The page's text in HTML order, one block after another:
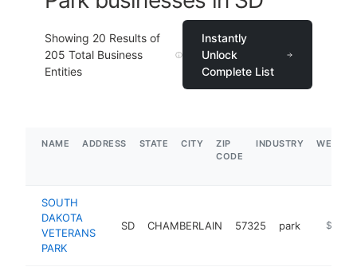
Showing 20 Results of
205 Total Business
Entities
Instantly
Unlock
Complete List
NAME ADDRESS STATE CITY
ZIP
CODE
INDUSTRY
SOUTH
DAKOTA
VETERANS
PARK
SD CHAMBERLAIN 57325 park http://